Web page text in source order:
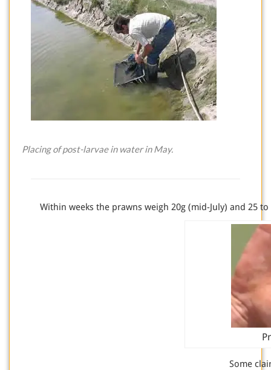
Placing of post-larvae in water in May.
Within weeks the prawns weigh 20g (mid-July) and 25
Some